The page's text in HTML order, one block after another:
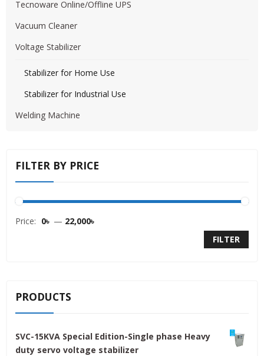
Tecnoware Online/Offline UPS
Vacuum Cleaner
Voltage Stabilizer
Stabilizer for Home Use
Stabilizer for Industrial Use
Welding Machine
FILTER BY PRICE
Price: 0৳ — 22,000৳
FILTER
PRODUCTS
SVC-15KVA Special Edition-Single phase Heavy
duty servo voltage stabilizer